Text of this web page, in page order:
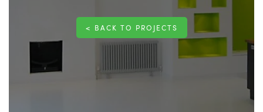
< BACK TO PROJECTS